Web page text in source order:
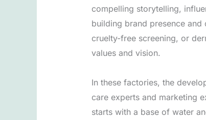
compelling storytelling,
building brand presence
cruelty-free screening, or
values and vision.
In these factories, the
care experts and marketing
starts with a base of water